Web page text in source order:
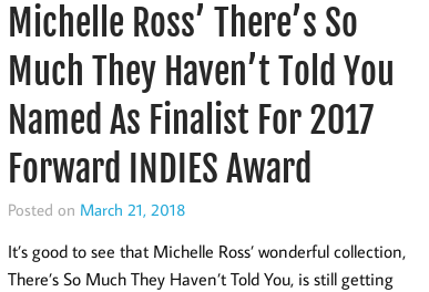
Michelle Ross’ There’s So
Much They Haven’t Told You
Named As Finalist For 2017
Forward INDIES Award
Posted on March 21, 2018
It’s good to see that Michelle Ross’ wonderful collection,
There’s So Much They Haven’t Told You, is still getting